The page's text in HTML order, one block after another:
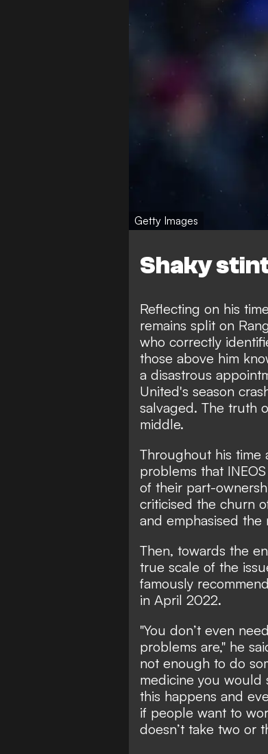
Getty Images
Shaky
Reflecting on his
remains split on
who correctly
those above him
a disastrous
United's season
salvaged. The truth
middle.
Throughout his time
problems that
of their part-
criticised the churn
and emphasised the
Then, towards the
true scale of the
famously
in April 2022.
"You don’t even
problems are," he
not enough to do
medicine you would
this happens and
if people want to
doesn’t take two or